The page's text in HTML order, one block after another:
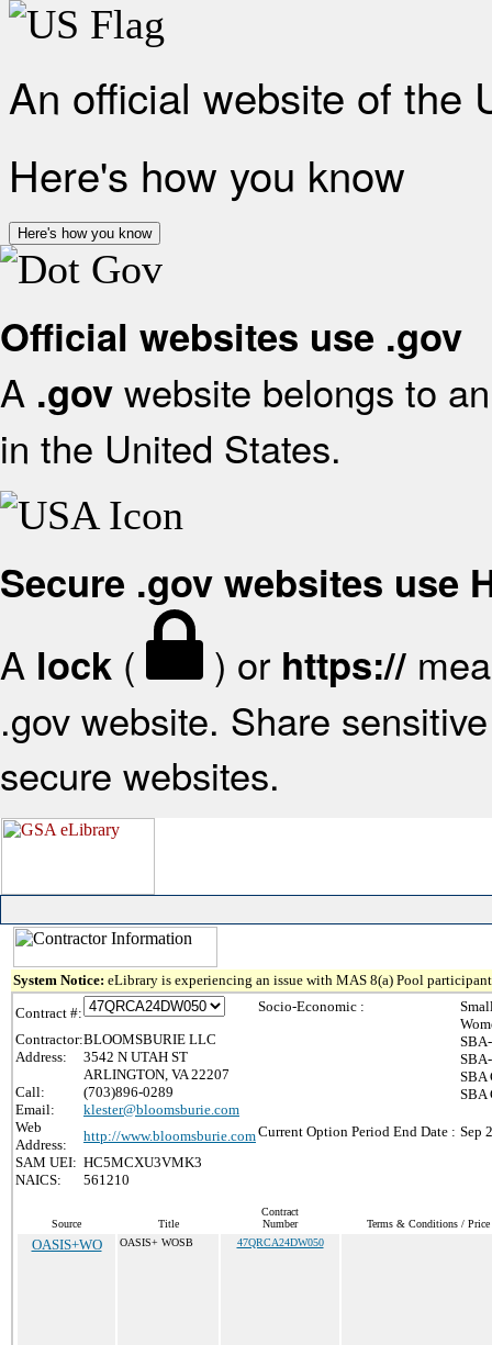
An official website of the
Here's how you know
Here's how you know
Official websites use .gov
A .gov website belongs to
in the United States.
Secure .gov websites use
A lock ( ) or https://
.gov website. Share
secure websites.
System Notice: eLibrary is experiencing an issue with MAS 8(a) Pool
Contract #:
Contractor:BLOOMSBURIE LLC
Address:
3542 N UTAH ST
ARLINGTON, VA 22207
Call:
(703)896-0289
Email:
klester@bloomsburie.com
Web
Address:
http://www.bloomsburie.com
SAM UEI: HC5MCXU3VMK3
NAICS:
561210
Socio-Economic :
SBA
SBA
Current Option Period End Date : Sep
Source Title
Contract
Number
Terms & Conditions /
OASIS+WO OASIS+ WOSB 47QRCA24DW050